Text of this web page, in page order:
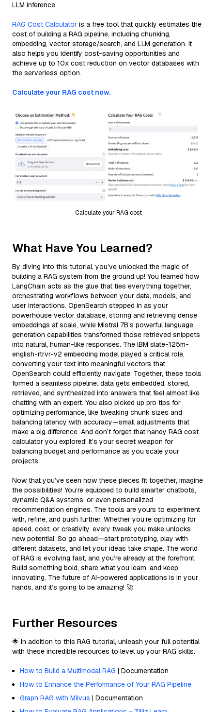
LLM inference.
RAG Cost Calculator is a free tool that quickly estimates the
cost of building a RAG pipeline, including chunking,
embedding, vector storage/search, and LLM generation. It
also helps you identify cost-saving opportunities and
achieve up to 10x cost reduction on vector databases with
the serverless option.
Calculate your RAG cost now.
Calculate your RAG cost
What Have You Learned?
By diving into this tutorial, you’ve unlocked the magic of
building a RAG system from the ground up! You learned how
LangChain acts as the glue that ties everything together,
orchestrating workflows between your data, models, and
user interactions. OpenSearch stepped in as your
powerhouse vector database, storing and retrieving dense
embeddings at scale, while Mistral 7B’s powerful language
generation capabilities transformed those retrieved snippets
into natural, human-like responses. The IBM slate-125m-
english-rtrvr-v2 embedding model played a critical role,
converting your text into meaningful vectors that
OpenSearch could efficiently navigate. Together, these tools
formed a seamless pipeline: data gets embedded, stored,
retrieved, and synthesized into answers that feel almost like
chatting with an expert. You also picked up pro tips for
optimizing performance, like tweaking chunk sizes and
balancing latency with accuracy—small adjustments that
make a big difference. And don’t forget that handy RAG cost
calculator you explored! It’s your secret weapon for
balancing budget and performance as you scale your
projects.
Now that you’ve seen how these pieces fit together, imagine
the possibilities! You’re equipped to build smarter chatbots,
dynamic Q&A systems, or even personalized
recommendation engines. The tools are yours to experiment
with, refine, and push further. Whether you’re optimizing for
speed, cost, or creativity, every tweak you make unlocks
new potential. So go ahead—start prototyping, play with
different datasets, and let your ideas take shape. The world
of RAG is evolving fast, and you’re already at the forefront.
Build something bold, share what you learn, and keep
innovating. The future of AI-powered applications is in your
hands, and it’s going to be amazing! 🚀
Further Resources
🌟 In addition to this RAG tutorial, unleash your full potential
with these incredible resources to level up your RAG skills.
How to Build a Multimodal RAG | Documentation
How to Enhance the Performance of Your RAG Pipeline
Graph RAG with Milvus | Documentation